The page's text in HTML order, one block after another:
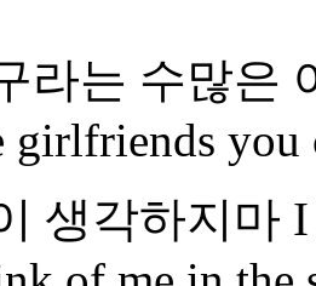
라는 수많은
girlfriends you
생각하지마